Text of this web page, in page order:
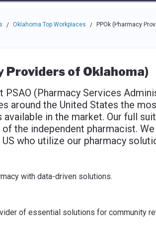
tab key to navigate through the options.
About Resources Community
this menu.
/ Oklahoma Top Workplaces / PPOk (Pharmacy
Providers of Oklahoma)
PSAO (Pharmacy Services
around the United States the
available in the market. Our full
the independent pharmacist.
who utilize our pharmacy
with data-driven solutions.
of essential solutions for community